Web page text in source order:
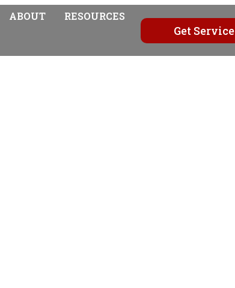
ABOUT RESOURCES
Get Service